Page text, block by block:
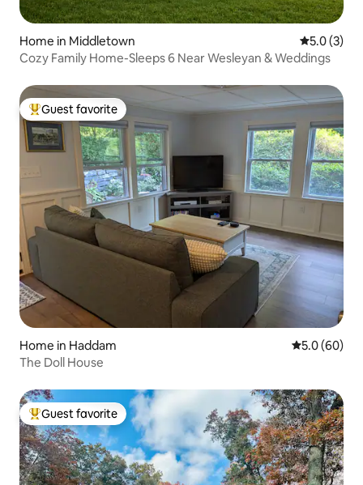
Home in Middletown 5.0 out of
5.0 (3)
Cozy Family Home-Sleeps 6 Near Wesleyan & Weddings
Top guest favorite
Guest favorite
Home in Haddam 5.0 out of 5
5.0 (60)
The Doll House
Top guest favorite
Guest favorite